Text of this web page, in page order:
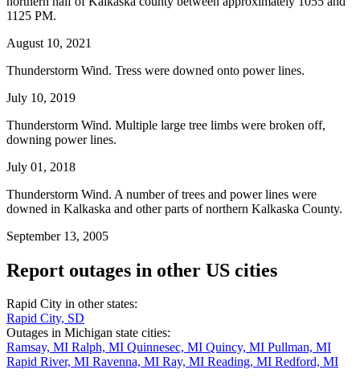
1125 PM.
August 10, 2021
Thunderstorm Wind. Tress were downed onto power lines.
July 10, 2019
Thunderstorm Wind. Multiple large tree limbs were broken off,
downing power lines.
July 01, 2018
Thunderstorm Wind. A number of trees and power lines were
downed in Kalkaska and other parts of northern Kalkaska County.
September 13, 2005
Report outages in other US cities
Rapid City in other states:
Rapid City, SD
Outages in Michigan state cities:
Ramsay, MI Ralph, MI Quinnesec, MI Quincy, MI Pullman, MI
Rapid River, MI Ravenna, MI Ray, MI Reading, MI Redford, MI